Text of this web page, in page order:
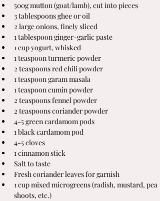
500g mutton (goat/lamb), cut into pieces
3 tablespoons ghee or oil
2 large onions, finely sliced
1 tablespoon ginger-garlic paste
1 cup yogurt, whisked
1 teaspoon turmeric powder
2 teaspoons red chili powder
1 teaspoon garam masala
1 teaspoon cumin powder
2 teaspoons fennel powder
2 teaspoons coriander powder
4-5 green cardamom pods
1 black cardamom pod
4-5 cloves
1 cinnamon stick
Salt to taste
Fresh coriander leaves for garnish
1 cup mixed microgreens (radish, mustard, pea
shoots, etc.)